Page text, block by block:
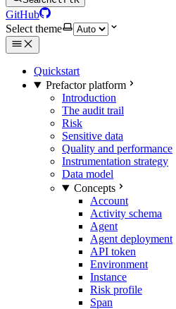
GitHub
Select theme
Quickstart
Prefactor platform
Introduction
The audit trail
Risk
Sensitive data
Quality and performance
Instrumentation strategy
Data model
Concepts
Account
Activity schema
Agent
Agent deployment
API token
Environment
Instance
Risk profile
Span